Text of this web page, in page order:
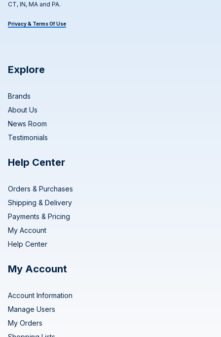
CT, IN, MA and PA.
Privacy & Terms Of Use
Explore
Brands
About Us
News Room
Testimonials
Help Center
Orders & Purchases
Shipping & Delivery
Payments & Pricing
My Account
Help Center
My Account
Account Information
Manage Users
My Orders